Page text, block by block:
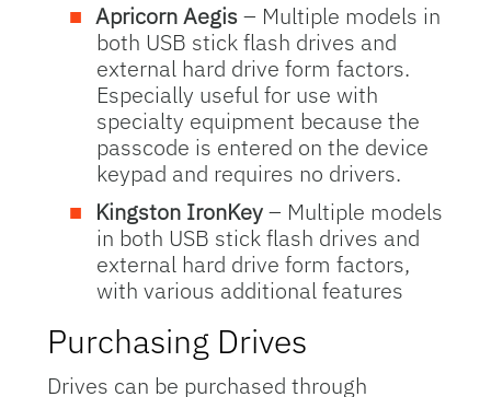
Apricorn Aegis– Multiple models in
both USB stick flash drives and
external hard drive form factors.
Especially useful for use with
specialty equipment because the
passcode is entered on the device
keypad and requires no drivers.
Kingston IronKey– Multiple models
in both USB stick flash drives and
external hard drive form factors,
with various additional features
Purchasing Drives
Drives can be purchased through